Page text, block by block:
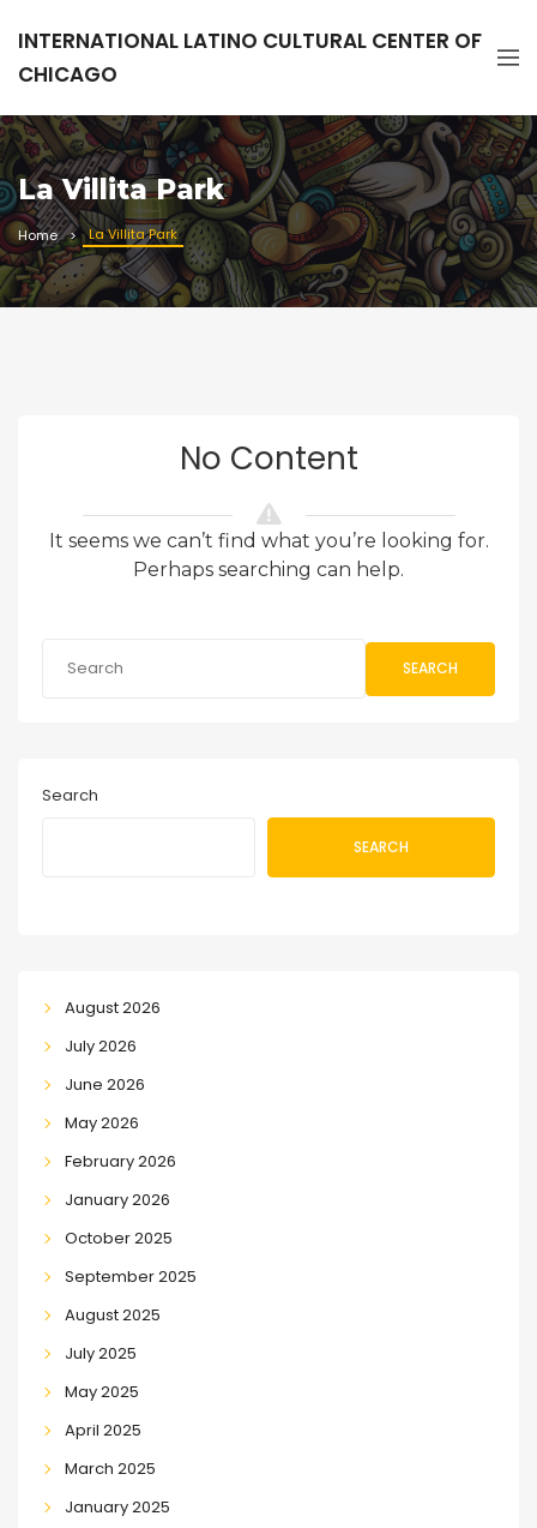
INTERNATIONAL LATINO CULTURAL CENTER OF
CHICAGO
La Villita Park
Home La Villita Park
No Content
It seems we can’t find what you’re looking for.
Perhaps searching can help.
SEARCH
Search
SEARCH
August 2026
July 2026
June 2026
May 2026
February 2026
January 2026
October 2025
September 2025
August 2025
July 2025
May 2025
April 2025
March 2025
January 2025